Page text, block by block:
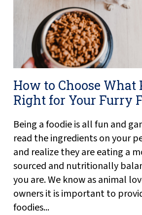
How to Choose What
Right for Your Furry
Being a foodie is all fun and
read the ingredients on your
and realize they are eating a
sourced and nutritionally
you are. We know as animal
owners it is important to
foodies...